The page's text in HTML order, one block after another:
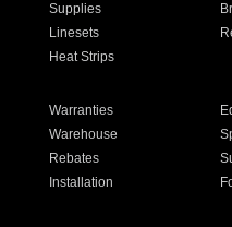
Supplies
Linesets
Heat Strips
Warranties
Warehouse
Rebates
Installation